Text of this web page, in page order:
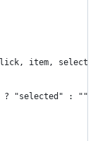
item,
"selected" : ""}